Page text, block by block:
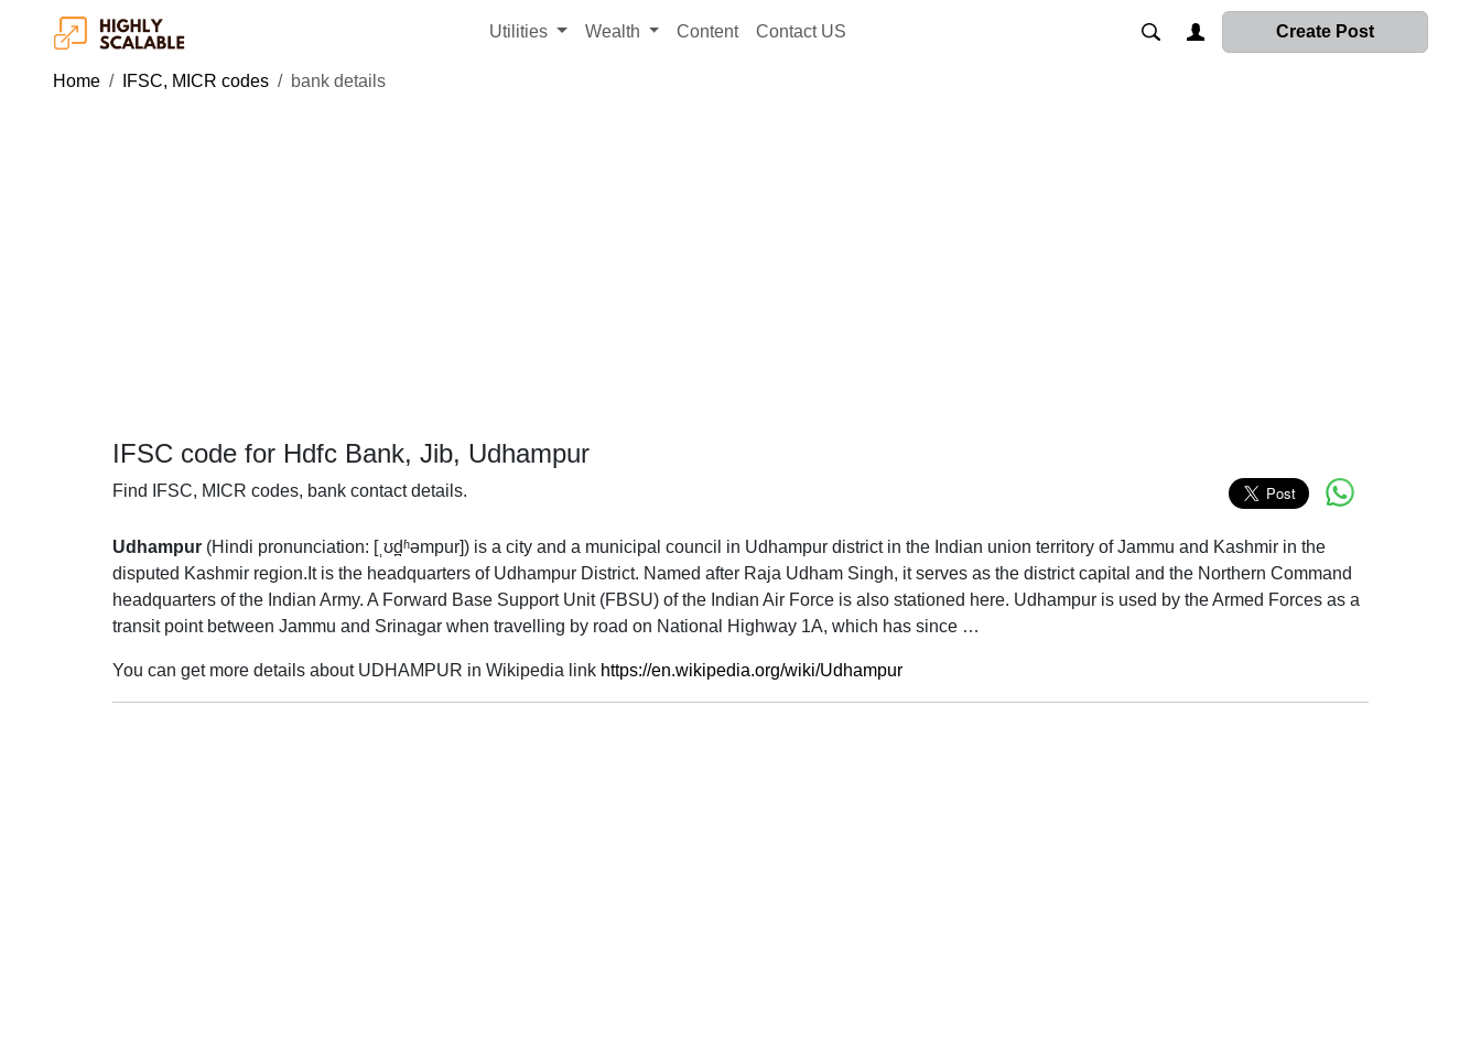
Utilities Wealth Content Contact US Create Post
Home IFSC, MICR codes bank details
IFSC code for Hdfc Bank, Jib, Udhampur
Find IFSC, MICR codes, bank contact details.
Udhampur (Hindi pronunciation: [ˌʊd̪ʱəmpur]) is a city and a municipal council in Udhampur district in the Indian union territory of Jammu and Kashmir in the
disputed Kashmir region.It is the headquarters of Udhampur District. Named after Raja Udham Singh, it serves as the district capital and the Northern Command
headquarters of the Indian Army. A Forward Base Support Unit (FBSU) of the Indian Air Force is also stationed here. Udhampur is used by the Armed Forces as a
transit point between Jammu and Srinagar when travelling by road on National Highway 1A, which has since …
You can get more details about UDHAMPUR in Wikipedia link https://en.wikipedia.org/wiki/Udhampur